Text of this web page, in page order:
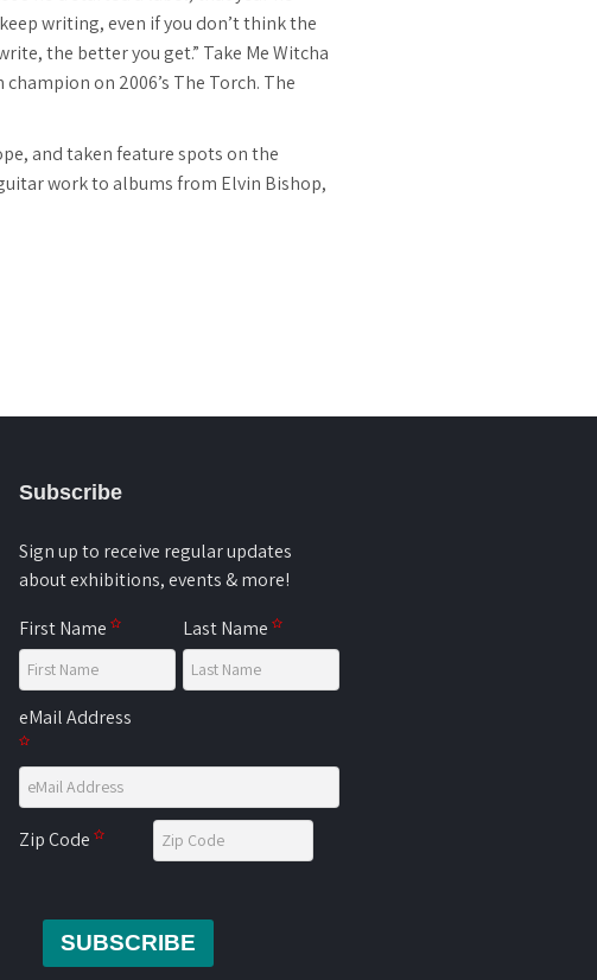
writing, even if you don’t think the
the better you get.” Take Me Witcha
on 2006’s The Torch. The
and taken feature spots on the
work to albums from Elvin Bishop,
Subscribe
Sign up to receive regular updates
about exhibitions, events & more!
First Name
Last Name
eMail Address
Zip Code
SUBSCRIBE